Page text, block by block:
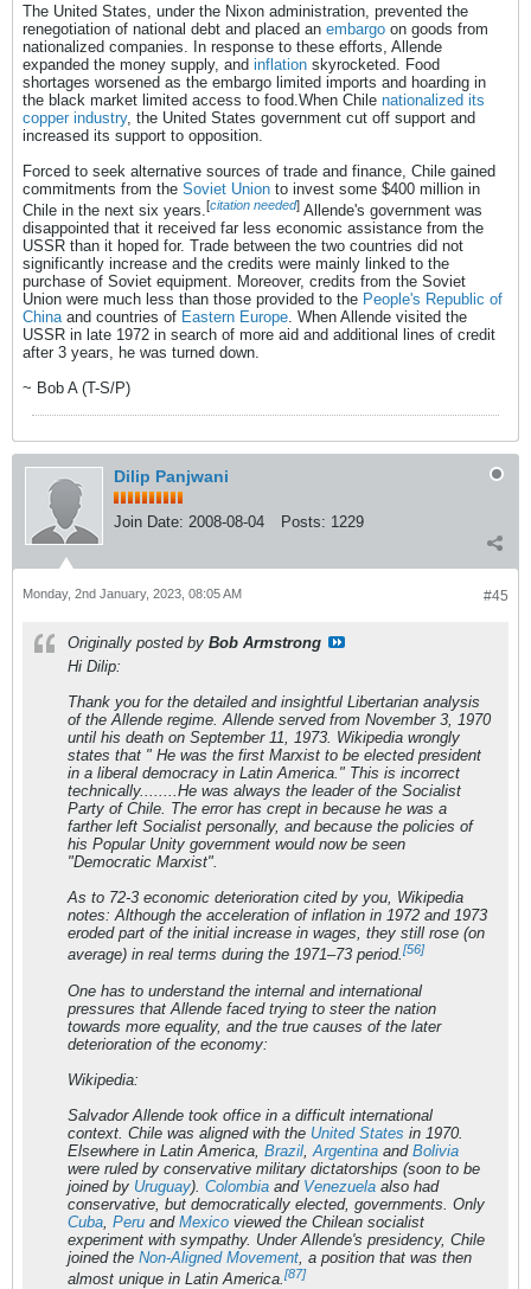
The United States, under the Nixon administration, prevented the
renegotiation of national debt and placed an embargo on goods from
nationalized companies. In response to these efforts, Allende
expanded the money supply, and inflation skyrocketed. Food
shortages worsened as the embargo limited imports and hoarding in
the black market limited access to food.When Chile nationalized its
copper industry, the United States government cut off support and
increased its support to opposition.
Forced to seek alternative sources of trade and finance, Chile gained
commitments from the Soviet Union to invest some $400 million in
Chile in the next six years.[citation needed] Allende's government was
disappointed that it received far less economic assistance from the
USSR than it hoped for. Trade between the two countries did not
significantly increase and the credits were mainly linked to the
purchase of Soviet equipment. Moreover, credits from the Soviet
Union were much less than those provided to the People's Republic of
Chinaand countries of Eastern Europe. When Allende visited the
USSR in late 1972 in search of more aid and additional lines of credit
after 3 years, he was turned down.
~ Bob A (T-S/P)
Dilip Panjwani
Join Date: 2008-08-04 Posts: 1229
#45
Monday, 2nd January, 2023, 08:05 AM
Originally posted by Bob Armstrong
Hi Dilip:
Thank you for the detailed and insightful Libertarian analysis
of the Allende regime. Allende served from November 3, 1970
until his death on September 11, 1973. Wikipedia wrongly
states that " He was the first Marxist to be elected president
in a liberal democracy in Latin America." This is incorrect
technically........He was always the leader of the Socialist
Party of Chile. The error has crept in because he was a
farther left Socialist personally, and because the policies of
his Popular Unity government would now be seen
"Democratic Marxist".
As to 72-3 economic deterioration cited by you, Wikipedia
notes: Although the acceleration of inflation in 1972 and 1973
eroded part of the initial increase in wages, they still rose (on
average) in real terms during the 1971–73 period.[56]
One has to understand the internal and international
pressures that Allende faced trying to steer the nation
towards more equality, and the true causes of the later
deterioration of the economy:
Wikipedia:
Salvador Allende took office in a difficult international
context. Chile was aligned with the United States in 1970.
Elsewhere in Latin America, Brazil Argentina and Bolivia
were ruled by conservative military dictatorships (soon to be
joined by Uruguay). Colombia and Venezuela also had
conservative, but democratically elected, governments. Only
Cuba Peru and Mexico viewed the Chilean socialist
experiment with sympathy. Under Allende's presidency, Chile
joined the Non-Aligned Movement , a position that was then
almost unique in Latin America. [87]